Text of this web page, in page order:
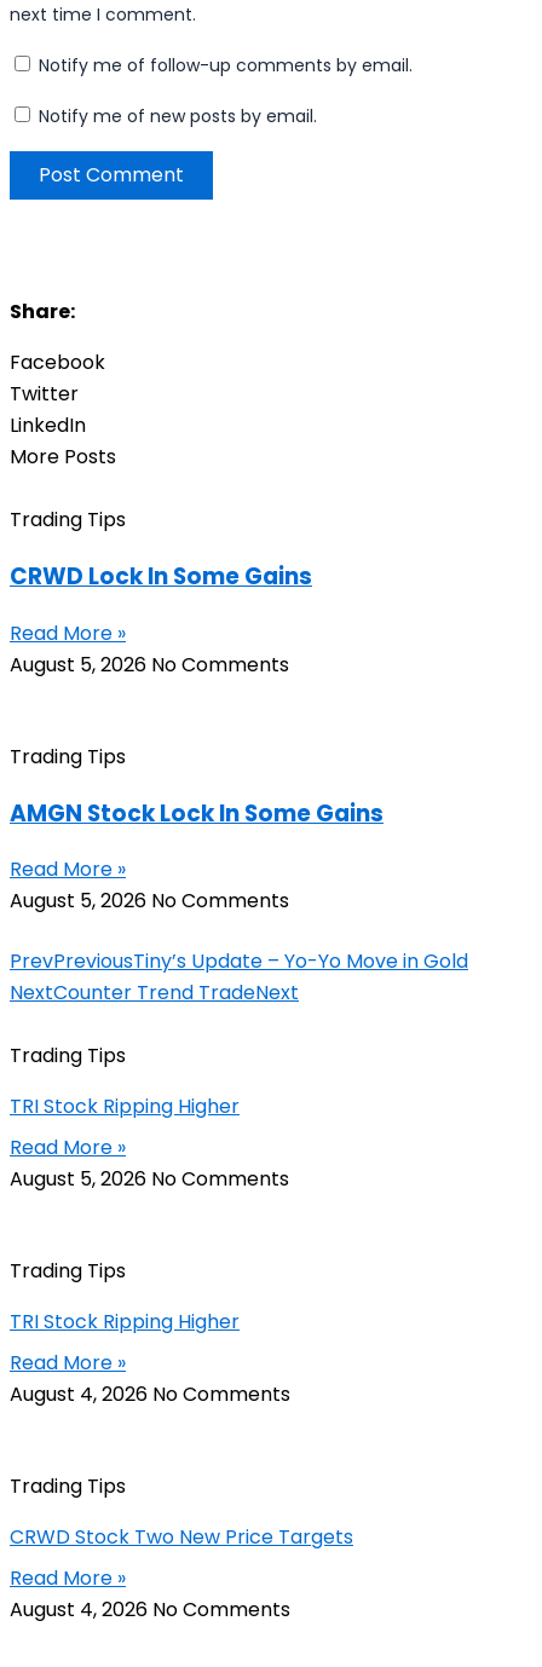
next time I comment.
Notify me of follow-up comments by email.
Notify me of new posts by email.
Share:
Facebook
Twitter
LinkedIn
More Posts
Trading Tips
CRWD Lock In Some Gains
Read More »
August 5, 2026 No Comments
Trading Tips
AMGN Stock Lock In Some Gains
Read More »
August 5, 2026 No Comments
PrevPreviousTiny’s Update – Yo-Yo Move in Gold
NextCounter Trend TradeNext
Trading Tips
TRI Stock Ripping Higher
Read More »
August 5, 2026 No Comments
Trading Tips
TRI Stock Ripping Higher
Read More »
August 4, 2026 No Comments
Trading Tips
CRWD Stock Two New Price Targets
Read More »
August 4, 2026 No Comments